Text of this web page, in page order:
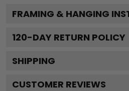
FRAMING & HANGING
120-DAY RETURN POLICY
SHIPPING
CUSTOMER REVIEWS